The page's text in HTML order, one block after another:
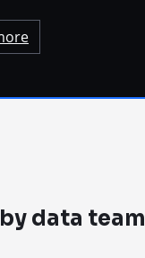
data